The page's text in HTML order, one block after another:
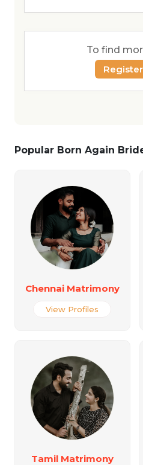
To find
Popular Born Again
Chennai Matrimony
View Profiles
Tamil Matrimony